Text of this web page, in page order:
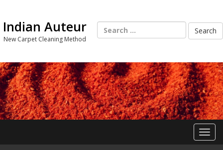
content
Indian Auteur
New Carpet Cleaning Method
Search
for: